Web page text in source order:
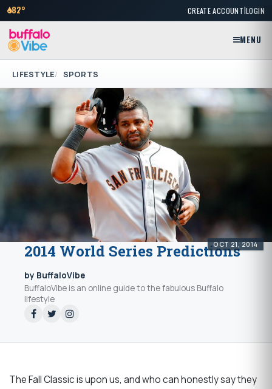
82° CREATE ACCOUNT|LOGIN
MENU
LIFESTYLE SPORTS
OCT 21, 2014
2014 World Series Predictions
by BuffaloVibe
BuffaloVibe is an online guide to the fabulous Buffalo
lifestyle
The Fall Classic is upon us, and who can honestly say they